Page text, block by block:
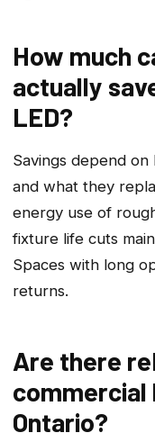
How much
actually
LED?
Savings depend
and what they
energy use of
fixture life cuts
Spaces with long
returns.
Are there
commercial
Ontario?